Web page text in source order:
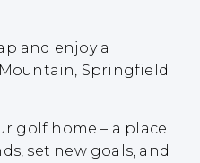
and enjoy a
Springfield
golf home – a place
set new goals, and